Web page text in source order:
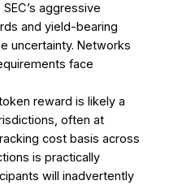
aggressive
and yield-bearing
uncertainty. Networks
face
reward is likely a
often at
cost basis across
is practically
will inadvertently